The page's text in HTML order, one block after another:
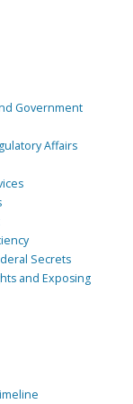
Government
Affairs
Secrets
and Exposing